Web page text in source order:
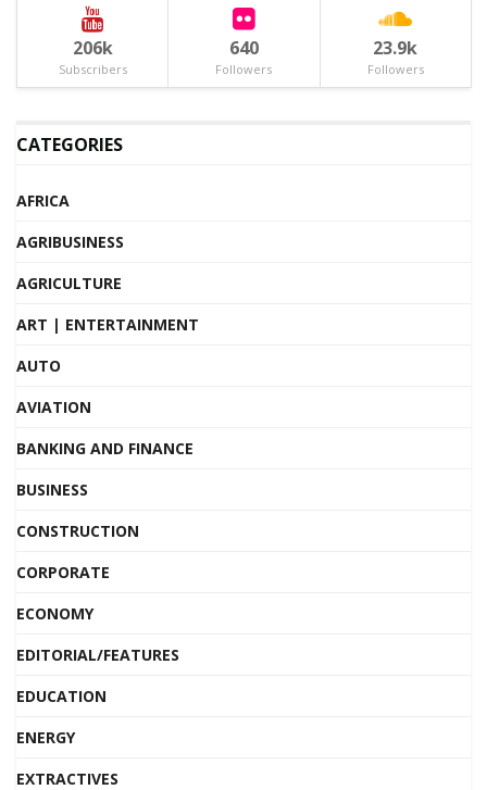
206k
Subscribers
640
Followers
23.9k
Followers
CATEGORIES
AFRICA
AGRIBUSINESS
AGRICULTURE
ART | ENTERTAINMENT
AUTO
AVIATION
BANKING AND FINANCE
BUSINESS
CONSTRUCTION
CORPORATE
ECONOMY
EDITORIAL/FEATURES
EDUCATION
ENERGY
EXTRACTIVES